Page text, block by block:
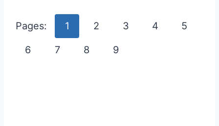
Pages: 1 2 3 4 5
6 7 8 9